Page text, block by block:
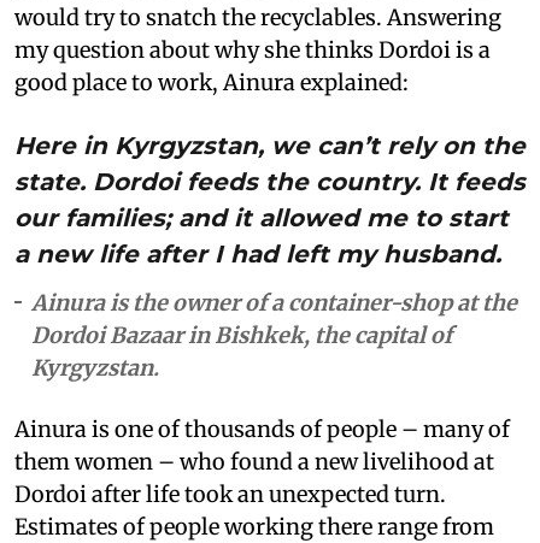
would try to snatch the recyclables. Answering
my question about why she thinks Dordoi is a
good place to work, Ainura explained:
Here in Kyrgyzstan, we can’t rely on the
state. Dordoi feeds the country. It feeds
our families; and it allowed me to start
a new life after I had left my husband.
Ainura is the owner of a container-shop at the
Dordoi Bazaar in Bishkek, the capital of
Kyrgyzstan.
Ainura is one of thousands of people – many of
them women – who found a new livelihood at
Dordoi after life took an unexpected turn.
Estimates of people working there range from